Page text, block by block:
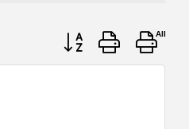
Button group with